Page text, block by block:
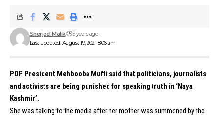
Last updated: August 19, 2021 8:06 am
Sherjeel Malik 5 years ago
PDP President Mehbooba Mufti said that politicians, journalists
and activists are being punished for speaking truth in ‘Naya
Kashmir’.
She was talking to the media after her mother was summoned by the